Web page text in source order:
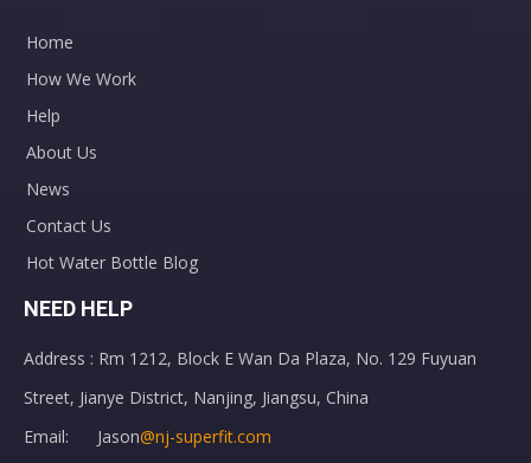
Home
How We Work
Help
About Us
News
Contact Us
Hot Water Bottle Blog
NEED HELP
Address : Rm 1212, Block E Wan Da Plaza, No. 129 Fuyuan
Street, Jianye District, Nanjing, Jiangsu, China
Email: Jason@nj-superfit.com